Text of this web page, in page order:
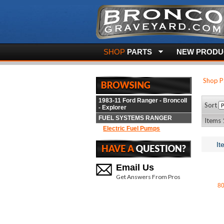
SHOP PARTS NEW
1983-11 Ford Ranger - BroncoII
- Explorer
FUEL SYSTEMS RANGER
Electric Fuel Pumps
Email Us
Get Answers From Pros
Shop
Sort
Items